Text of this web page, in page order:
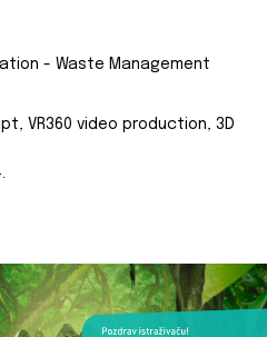
- Waste Management
VR360 video production, 3D